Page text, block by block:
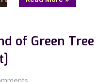
to
by
of Green Tree